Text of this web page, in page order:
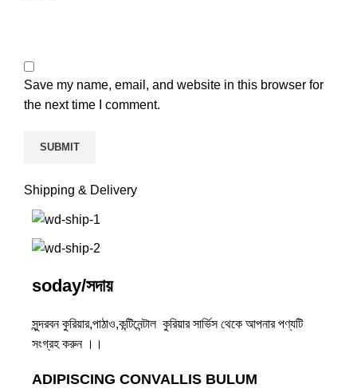
Save my name, email, and website in this browser for
the next time I comment.
Shipping & Delivery
soday/সদায়
সুন্দরবন কুরিয়ার,পাঠাও,কন্টিনেন্টাল কুরিয়ার সার্ভিস থেকে আপনার পণ্যটি
সংগ্রহ করুন ।।
ADIPISCING CONVALLIS BULUM